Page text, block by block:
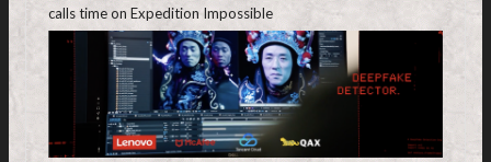
calls time on Expedition Impossible